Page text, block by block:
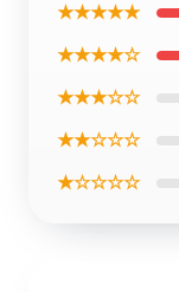
★★★★★
★★★★☆
★★★☆☆
★★☆☆☆
★☆☆☆☆